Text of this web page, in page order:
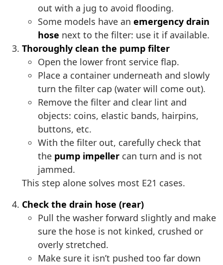
out with a jug to avoid flooding.
Some models have an emergency drain
hose next to the filter: use it if available.
Thoroughly clean the pump filter
Open the lower front service flap.
Place a container underneath and slowly
turn the filter cap (water will come out).
Remove the filter and clear lint and
objects: coins, elastic bands, hairpins,
buttons, etc.
With the filter out, carefully check that
the pump impeller can turn and is not
jammed.
This step alone solves most E21 cases.
Check the drain hose (rear)
Pull the washer forward slightly and make
sure the hose is not kinked, crushed or
overly stretched.
Make sure it isn’t pushed too far down